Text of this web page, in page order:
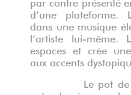
par contre présenté
d’une plateforme.
dans une musique
l’artiste lui-même.
espaces et crée
aux accents
Le pot de